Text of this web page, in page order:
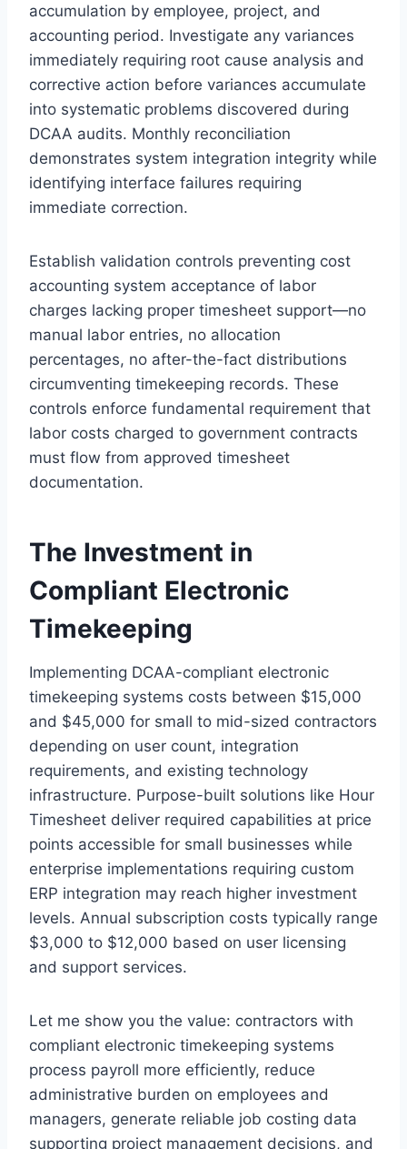
accumulation by employee, project, and
accounting period. Investigate any variances
immediately requiring root cause analysis and
corrective action before variances accumulate
into systematic problems discovered during
DCAA audits. Monthly reconciliation
demonstrates system integration integrity while
identifying interface failures requiring
immediate correction.
Establish validation controls preventing cost
accounting system acceptance of labor
charges lacking proper timesheet support—no
manual labor entries, no allocation
percentages, no after-the-fact distributions
circumventing timekeeping records. These
controls enforce fundamental requirement that
labor costs charged to government contracts
must flow from approved timesheet
documentation.
The Investment in
Compliant Electronic
Timekeeping
Implementing DCAA-compliant electronic
timekeeping systems costs between $15,000
and $45,000 for small to mid-sized contractors
depending on user count, integration
requirements, and existing technology
infrastructure. Purpose-built solutions like Hour
Timesheet deliver required capabilities at price
points accessible for small businesses while
enterprise implementations requiring custom
ERP integration may reach higher investment
levels. Annual subscription costs typically range
$3,000 to $12,000 based on user licensing
and support services.
Let me show you the value: contractors with
compliant electronic timekeeping systems
process payroll more efficiently, reduce
administrative burden on employees and
managers, generate reliable job costing data
supporting project management decisions, and